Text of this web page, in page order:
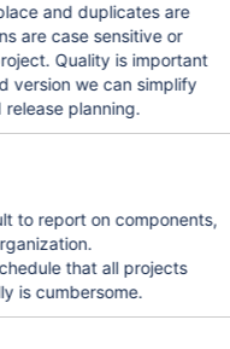
and duplicates are
are case sensitive or
Quality is important
version we can simplify
planning.
to report on components,
that all projects
is cumbersome.